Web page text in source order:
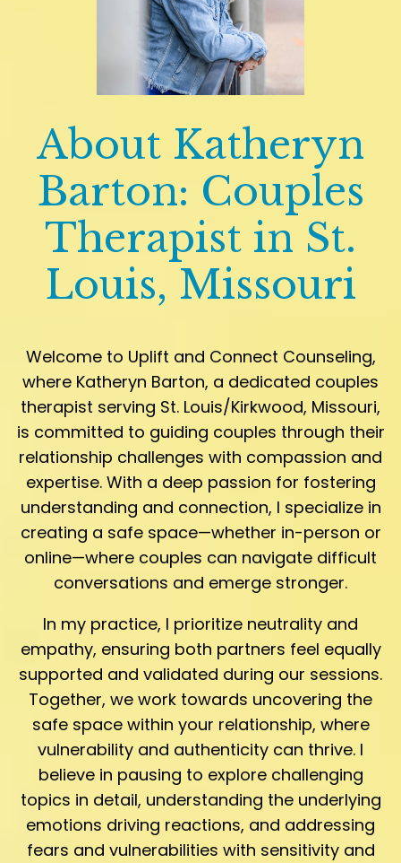
About Katheryn
Barton: Couples
Therapist in St.
Louis, Missouri
Welcome to Uplift and Connect Counseling,
where Katheryn Barton, a dedicated couples
therapist serving St. Louis/Kirkwood, Missouri,
is committed to guiding couples through their
relationship challenges with compassion and
expertise. With a deep passion for fostering
understanding and connection, I specialize in
creating a safe space—whether in-person or
online—where couples can navigate difficult
conversations and emerge stronger.
In my practice, I prioritize neutrality and
empathy, ensuring both partners feel equally
supported and validated during our sessions.
Together, we work towards uncovering the
safe space within your relationship, where
vulnerability and authenticity can thrive. I
believe in pausing to explore challenging
topics in detail, understanding the underlying
emotions driving reactions, and addressing
fears and vulnerabilities with sensitivity and